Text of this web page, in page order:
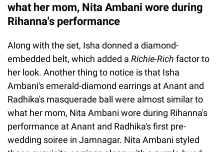
what her mom, Nita Ambani wore during
Rihanna's performance
Along with the set, Isha donned a diamond-
embedded belt, which added a Richie-Rich factor to
her look. Another thing to notice is that Isha
Ambani's emerald-diamond earrings at Anant and
Radhika's masquerade ball were almost similar to
what her mom, Nita Ambani wore during Rihanna's
performance at Anant and Radhika's first pre-
wedding soiree in Jamnagar. Nita Ambani styled